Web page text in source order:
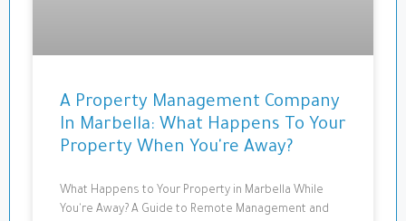
A Property Management Company
In Marbella: What Happens To Your
Property When You're Away?
What Happens to Your Property in Marbella While
You're Away? A Guide to Remote Management and